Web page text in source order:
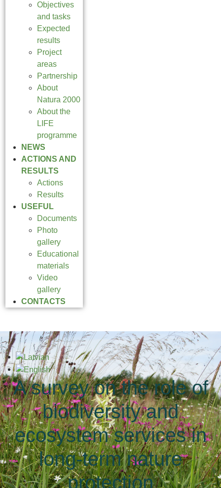
Objectives
and tasks
Expected
results
Project
areas
Partnership
About
Natura 2000
About the
LIFE
programme
NEWS
ACTIONS AND
RESULTS
Actions
Results
USEFUL
Documents
Photo
gallery
Educational
materials
Video
gallery
CONTACTS
A survey on the role of
biodiversity and
ecosystem services in
long-term nature
protection